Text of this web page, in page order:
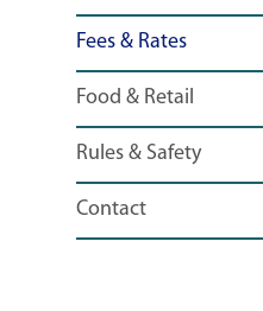
Fees & Rates
Food & Retail
Rules & Safety
Contact